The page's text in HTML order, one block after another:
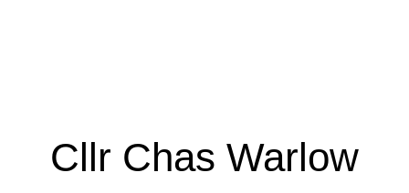
Cllr Chas Warlow